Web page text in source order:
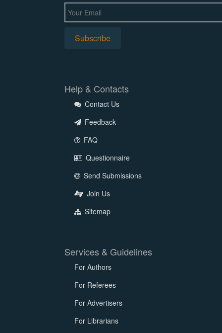
Help & Contacts
Contact Us
Feedback
FAQ
Questionnaire
Send Submissions
Join Us
Sitemap
Services & Guidelines
For Authors
For Referees
For Advertisers
For Librarians